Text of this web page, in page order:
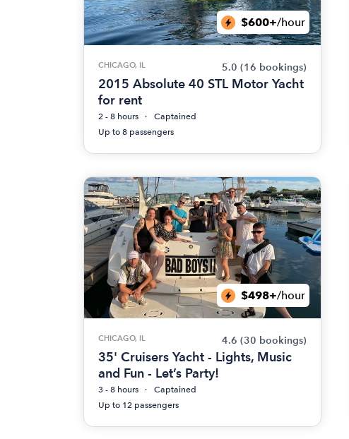
$600+/hour
CHICAGO, IL 5.0 (16 bookings)
2015 Absolute 40 STL Motor Yacht
for rent
2 - 8 hours
Captained
Up to 8 passengers
$498+/hour
CHICAGO, IL 4.6 (30 bookings)
35' Cruisers Yacht - Lights, Music
and Fun - Let’s Party!
3 - 8 hours
Captained
Up to 12 passengers